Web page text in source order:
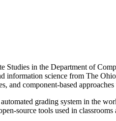
Studies in the Department of
science from The
and component-based
grading system in the
source tools used in